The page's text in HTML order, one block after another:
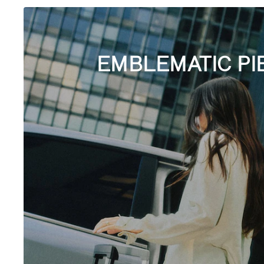
EMBLEMATIC